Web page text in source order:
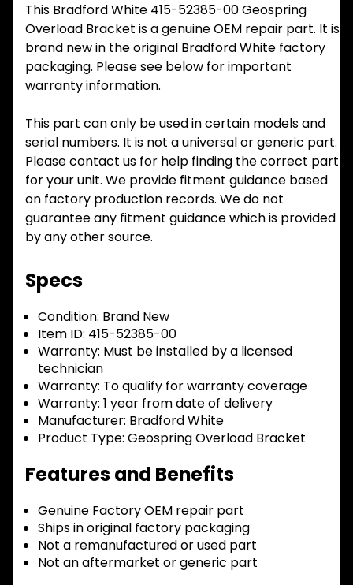
This Bradford White 415-52385-00 Geospring
Overload Bracket is a genuine OEM repair part. It is
brand new in the original Bradford White factory
packaging. Please see below for important
warranty information.
This part can only be used in certain models and
serial numbers. It is not a universal or generic part.
Please contact us for help finding the correct part
for your unit. We provide fitment guidance based
on factory production records. We do not
guarantee any fitment guidance which is provided
by any other source.
Specs
Condition: Brand New
Item ID: 415-52385-00
Warranty: Must be installed by a licensed
technician
Warranty: To qualify for warranty coverage
Warranty: 1 year from date of delivery
Manufacturer: Bradford White
Product Type: Geospring Overload Bracket
Features and Benefits
Genuine Factory OEM repair part
Ships in original factory packaging
Not a remanufactured or used part
Not an aftermarket or generic part